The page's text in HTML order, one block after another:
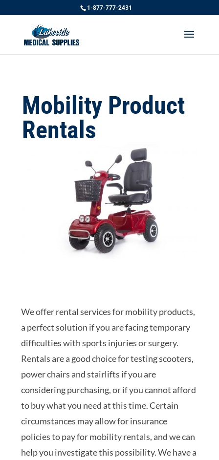
1-877-777-2431
Mobility Product
Rentals
We offer rental services for mobility products,
a perfect solution if you are facing temporary
difficulties with sports injuries or surgery.
Rentals are a good choice for testing scooters,
power chairs and stairlifts if you are
considering purchasing, or if you cannot afford
to buy what you need at this time. Certain
circumstances may allow for insurance
policies to pay for mobility rentals, and we can
help you investigate this possibility. We have a